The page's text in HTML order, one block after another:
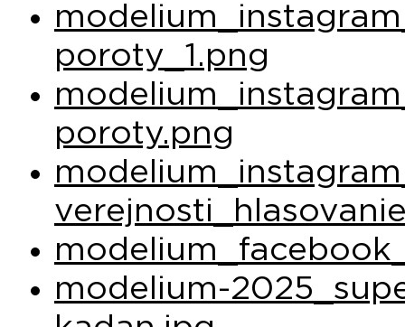
poroty_1.png
poroty.png
modelium-